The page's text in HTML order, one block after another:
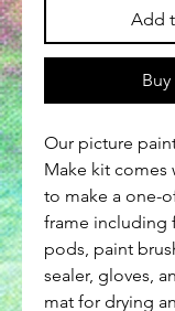
Add
Our picture
Make kit comes
to make a one-
frame including
pods, paint
sealer, gloves,
mat for drying